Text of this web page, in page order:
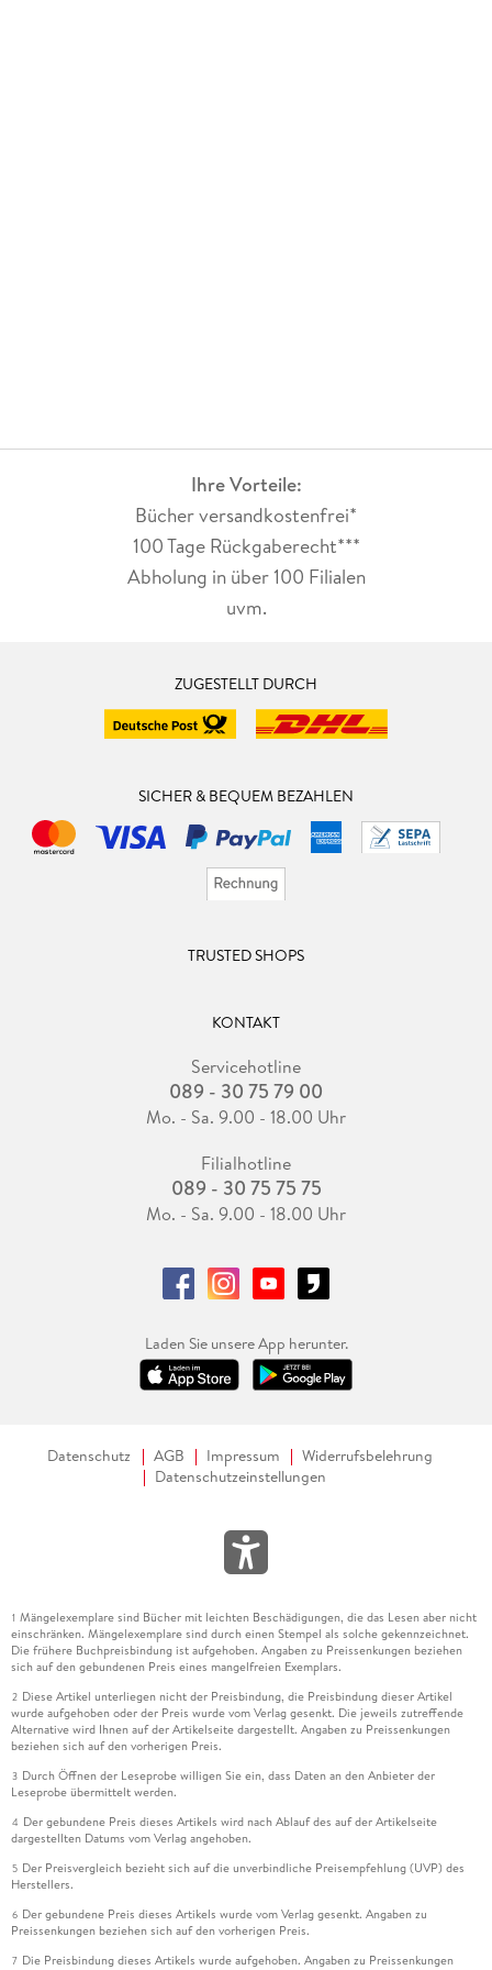
Ihre Vorteile:
Bücher versandkostenfrei*
100 Tage Rückgaberecht***
Abholung in über 100 Filialen
uvm.
ZUGESTELLT DURCH
SICHER & BEQUEM BEZAHLEN
TRUSTED SHOPS
KONTAKT
Servicehotline
089 - 30 75 79 00
Mo. - Sa. 9.00 - 18.00 Uhr
Filialhotline
089 - 30 75 75 75
Mo. - Sa. 9.00 - 18.00 Uhr
Laden Sie unsere App herunter.
Datenschutz AGB Impressum
Widerrufsbelehrung
Datenschutzeinstellungen
1 Mängelexemplare sind Bücher mit leichten Beschädigungen, die das Lesen aber nicht
einschränken. Mängelexemplare sind durch einen Stempel als solche gekennzeichnet.
Die frühere Buchpreisbindung ist aufgehoben. Angaben zu Preissenkungen beziehen
sich auf den gebundenen Preis eines mangelfreien Exemplars.
2 Diese Artikel unterliegen nicht der Preisbindung, die Preisbindung dieser Artikel
wurde aufgehoben oder der Preis wurde vom Verlag gesenkt. Die jeweils zutreffende
Alternative wird Ihnen auf der Artikelseite dargestellt. Angaben zu Preissenkungen
beziehen sich auf den vorherigen Preis.
3 Durch Öffnen der Leseprobe willigen Sie ein, dass Daten an den Anbieter der
Leseprobe übermittelt werden.
4 Der gebundene Preis dieses Artikels wird nach Ablauf des auf der Artikelseite
dargestellten Datums vom Verlag angehoben.
5 Der Preisvergleich bezieht sich auf die unverbindliche Preisempfehlung (UVP) des
Herstellers.
6 Der gebundene Preis dieses Artikels wurde vom Verlag gesenkt. Angaben zu
Preissenkungen beziehen sich auf den vorherigen Preis.
7 Die Preisbindung dieses Artikels wurde aufgehoben. Angaben zu Preissenkungen